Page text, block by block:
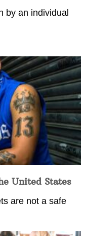
by an individual
United States
are not a safe